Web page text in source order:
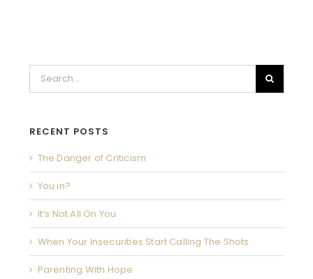
for:
RECENT POSTS
The Danger of Criticism
You in?
It’s Not All On You
When Your Insecurities Start Calling The Shots
Parenting With Hope